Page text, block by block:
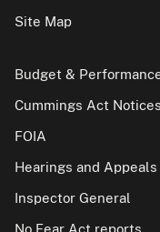
Site Map
Budget &
Cummings Act Notices
FOIA
Hearings and
Inspector General
No Fear Act reports